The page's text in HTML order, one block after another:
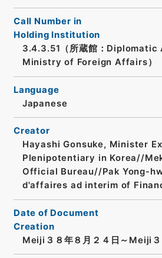
Call Number in
Holding Institution
3.4.3.51（所蔵館：
Ministry of Foreign Affairs）
Language
Japanese
Creator
Hayashi Gonsuke, Minister
Plenipotentiary in Korea//
Official Bureau//Pak Yong-
d'affaires ad interim of
Date of Document
Creation
Meiji３８年８月２４日～Meiji３